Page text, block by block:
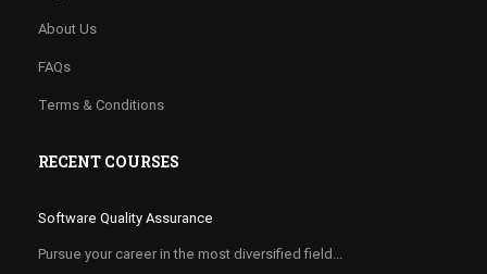
About Us
FAQs
Terms & Conditions
RECENT COURSES
Software Quality Assurance
Pursue your career in the most diversified field...